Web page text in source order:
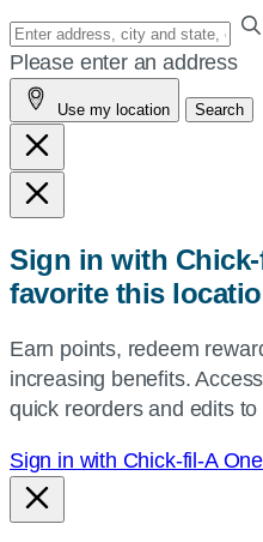
Enter
your
address,
city
and
state,
or
or
use
current
location.
Please enter an address
Use my location Search
Sign in with
favorite this
Earn points, redeem
increasing benefits.
quick reorders and edits
Sign in with Chick-fil-A